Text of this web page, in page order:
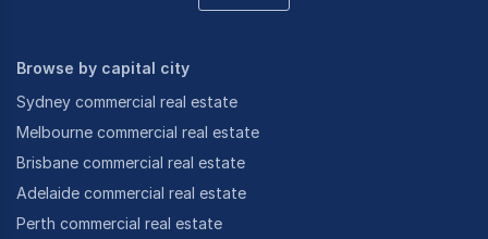
Browse by capital city
Sydney commercial real estate
Melbourne commercial real estate
Brisbane commercial real estate
Adelaide commercial real estate
Perth commercial real estate